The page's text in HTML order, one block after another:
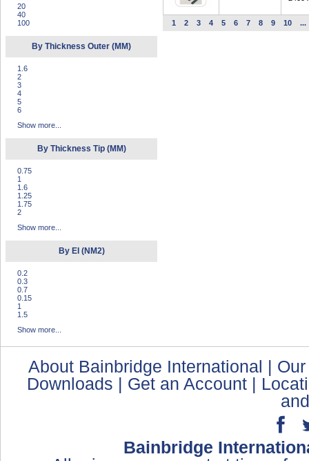
20
40
100
By Thickness Outer (MM)
1.6
2
3
4
5
6
Show more...
By Thickness Tip (MM)
0.75
1
1.6
1.25
1.75
2
Show more...
By EI (NM2)
0.2
0.3
0.7
0.15
1
1.5
Show more...
1 2 3 4 5 6 7 8 9 10 ...
About Bainbridge International |
Downloads | Get an Account |
Bainbridge